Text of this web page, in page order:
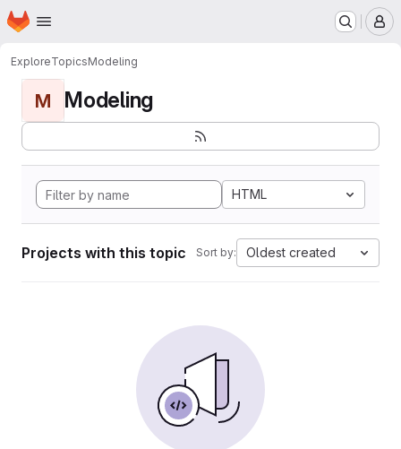
Skip to main content
Homepage
ExploreTopicsModeling
M Modeling
HTML
Projects with this topic Sort by: Oldest created